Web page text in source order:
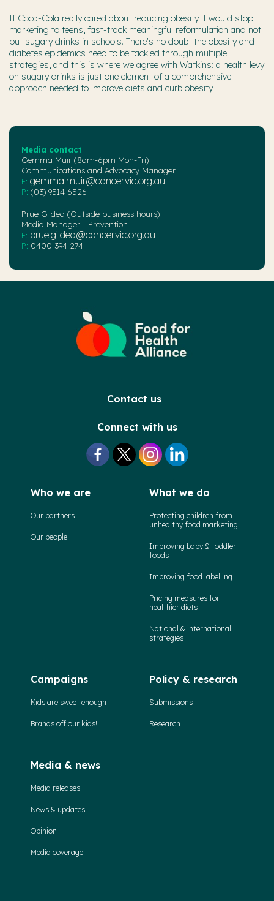
If Coca-Cola really cared about reducing obesity it would stop
marketing to teens, fast-track meaningful reformulation and not
put sugary drinks in schools. There’s no doubt the obesity and
diabetes epidemics need to be tackled through multiple
strategies, and this is where we agree with Watkins: a health levy
on sugary drinks is just one element of a comprehensive
approach needed to improve diets and curb obesity.
Media contact
Gemma Muir (8am-6pm Mon-Fri)
Communications and Advocacy Manager
E: gemma.muir@cancervic.org.au
P: (03) 9514 6526
Prue Gildea (Outside business hours)
Media Manager - Prevention
E: prue.gildea@cancervic.org.au
P: 0400 394 274
Contact us
Connect with us
Who we are
Our partners
Our people
What we do
Protecting children from
unhealthy food marketing
Improving baby & toddler
foods
Improving food labelling
Pricing measures for
healthier diets
National & international
strategies
Campaigns
Kids are sweet enough
Brands off our kids!
Policy & research
Submissions
Research
Media & news
Media releases
News & updates
Opinion
Media coverage